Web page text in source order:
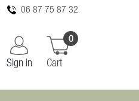
06 87 75 87 32
Sign in Cart
0